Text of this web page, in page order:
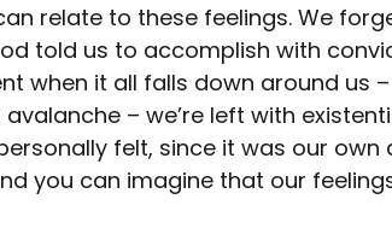
relate to these feelings. We
told us to accomplish with
when it all falls down around us
– we’re left with
felt, since it was our own
you can imagine that our